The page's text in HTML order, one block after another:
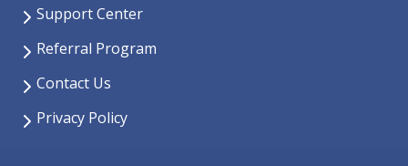
Support Center
Referral Program
Contact Us
Privacy Policy